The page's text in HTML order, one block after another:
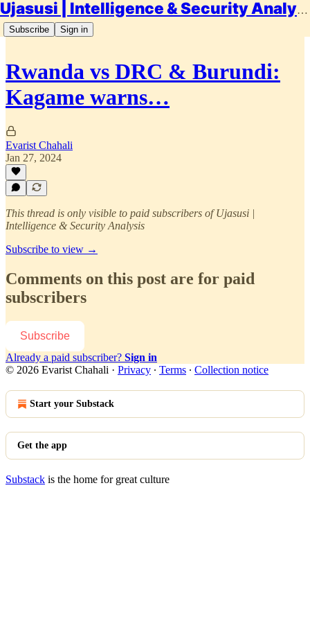
Ujasusi | Intelligence & Security Analysis
Subscribe Sign in
Rwanda vs DRC & Burundi:
Kagame warns…
Evarist Chahali
Jan 27, 2024
This thread is only visible to paid subscribers of Ujasusi |
Intelligence & Security Analysis
Subscribe to view →
Comments on this post are for paid
subscribers
Subscribe
Already a paid subscriber? Sign in
© 2026 Evarist Chahali · Privacy ∙ Terms ∙ Collection notice
Start your Substack
Get the app
Substack is the home for great culture